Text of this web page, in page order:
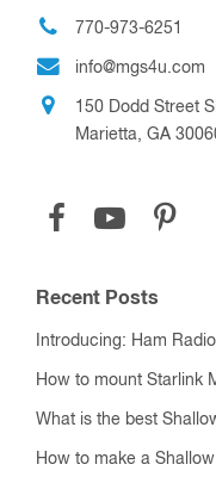
770-973-6251
info@mgs4u.com
150 Dodd Street
Marietta, GA
Recent Posts
Introducing: Ham
How to mount Starlink
What is the best
How to make a